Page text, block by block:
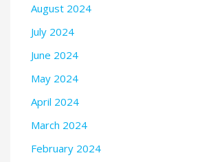
August 2024
July 2024
June 2024
May 2024
April 2024
March 2024
February 2024